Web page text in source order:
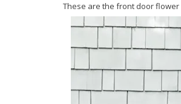
These are the front door flower